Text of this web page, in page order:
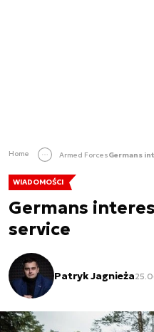
Home Armed ForcesGermans
WIADOMOŚCI
Germans
service
Patryk Jagnieża